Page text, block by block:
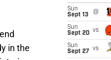
in the
Sun
Sept 13
@
Sun
Sept 20 vs
Sun
Sept 27
vs